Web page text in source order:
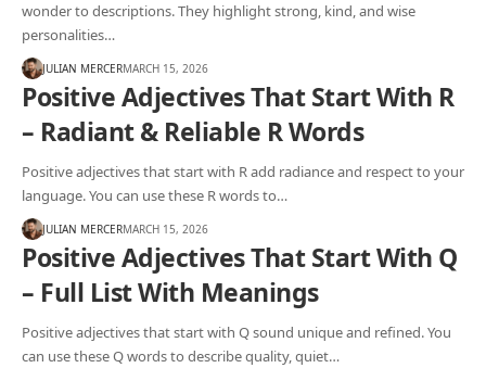
wonder to descriptions. They highlight strong, kind, and wise
personalities…
JULIAN MERCERMARCH 15, 2026
Positive Adjectives That Start With R
– Radiant & Reliable R Words
Positive adjectives that start with R add radiance and respect to your
language. You can use these R words to…
JULIAN MERCERMARCH 15, 2026
Positive Adjectives That Start With Q
– Full List With Meanings
Positive adjectives that start with Q sound unique and refined. You
can use these Q words to describe quality, quiet…